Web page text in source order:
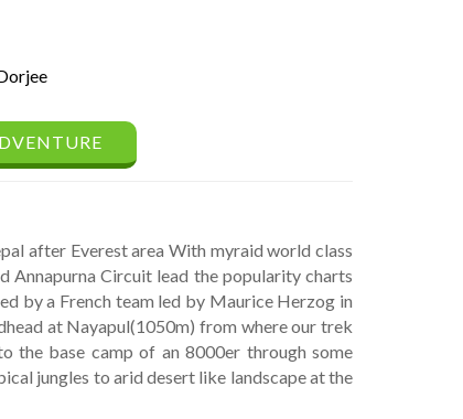
after Everest area With myraid world class
Annapurna Circuit lead the popularity charts
by a French team led by Maurice Herzog in
at Nayapul(1050m) from where our trek
the base camp of an 8000er through some
jungles to arid desert like landscape at the